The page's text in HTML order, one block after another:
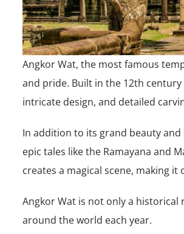
Angkor Wat, the most famous
and pride. Built in the 12th
intricate design, and detailed
In addition to its grand beauty
epic tales like the Ramayana and
creates a magical scene, making
Angkor Wat is not only a
around the world each year.